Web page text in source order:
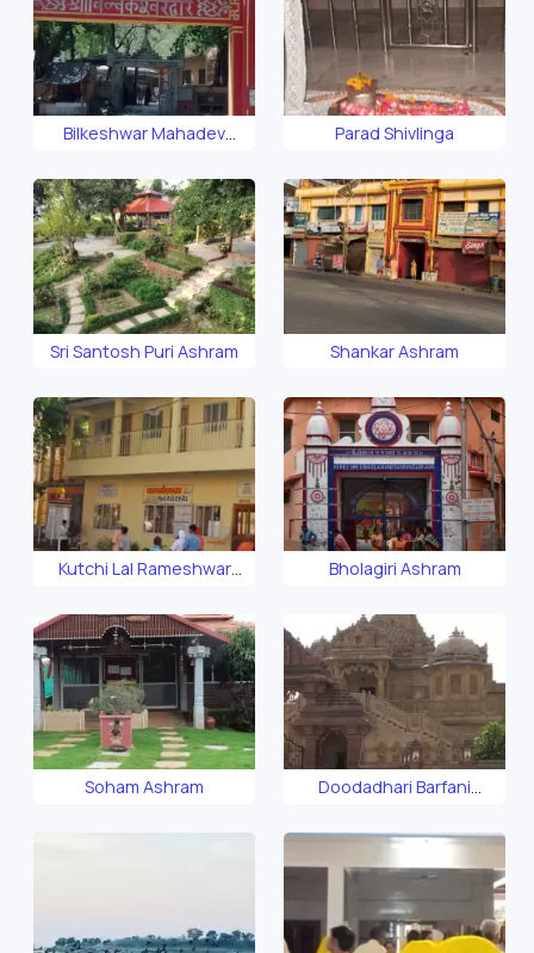
Bilkeshwar Mahadev
Parad Shivlinga
Sri Santosh Puri Ashram Shankar Ashram
Kutchi Lal Rameshwar
Bholagiri Ashram
Soham Ashram
Doodadhari Barfani